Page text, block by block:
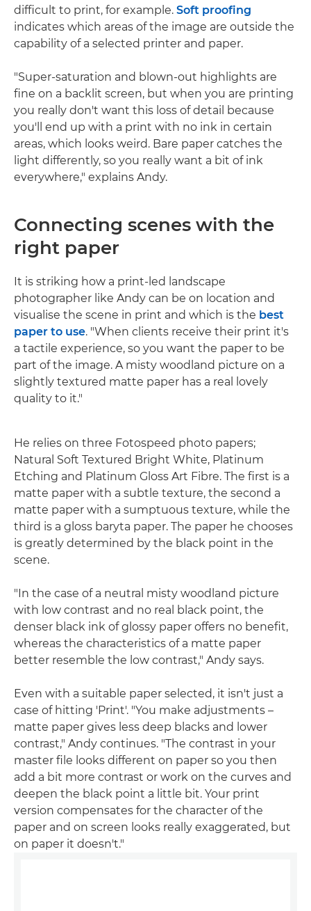
difficult to print, for example. Soft proofing
indicates which areas of the image are outside the
capability of a selected printer and paper.
"Super-saturation and blown-out highlights are
fine on a backlit screen, but when you are printing
you really don't want this loss of detail because
you'll end up with a print with no ink in certain
areas, which looks weird. Bare paper catches the
light differently, so you really want a bit of ink
everywhere," explains Andy.
Connecting scenes with the
right paper
It is striking how a print-led landscape
photographer like Andy can be on location and
visualise the scene in print and which is the best
paper to use. "When clients receive their print it's
a tactile experience, so you want the paper to be
part of the image. A misty woodland picture on a
slightly textured matte paper has a real lovely
quality to it."
He relies on three Fotospeed photo papers;
Natural Soft Textured Bright White, Platinum
Etching and Platinum Gloss Art Fibre. The first is a
matte paper with a subtle texture, the second a
matte paper with a sumptuous texture, while the
third is a gloss baryta paper. The paper he chooses
is greatly determined by the black point in the
scene.
"In the case of a neutral misty woodland picture
with low contrast and no real black point, the
denser black ink of glossy paper offers no benefit,
whereas the characteristics of a matte paper
better resemble the low contrast," Andy says.
Even with a suitable paper selected, it isn't just a
case of hitting 'Print'. "You make adjustments –
matte paper gives less deep blacks and lower
contrast," Andy continues. "The contrast in your
master file looks different on paper so you then
add a bit more contrast or work on the curves and
deepen the black point a little bit. Your print
version compensates for the character of the
paper and on screen looks really exaggerated, but
on paper it doesn't."